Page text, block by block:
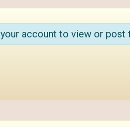
account to view or post